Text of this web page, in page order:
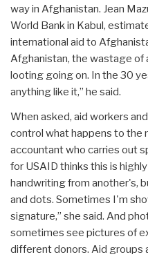
way in Afghanistan. Jean
World Bank in Kabul,
international aid to
Afghanistan, the wastage of
looting going on. In the 30
anything like it,” he said.
When asked, aid workers
control what happens to the
accountant who carries out
for USAID thinks this is
handwriting from another's,
and dots. Sometimes I'm
signature,” she said. And
sometimes see pictures of
different donors. Aid groups